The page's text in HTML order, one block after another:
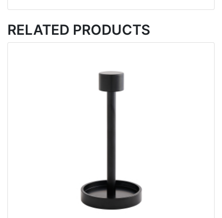
RELATED PRODUCTS